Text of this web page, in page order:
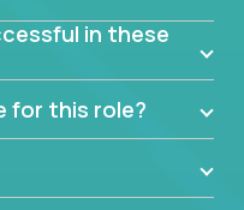
in these
for this role?